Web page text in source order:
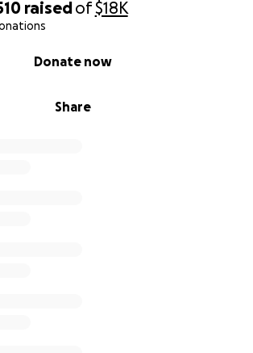
raisedof$18K
Share
Donate now